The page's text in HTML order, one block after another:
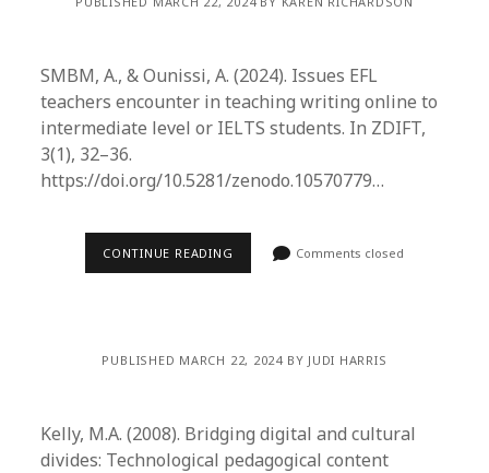
SMBM, A., & Ounissi, A. (2024). Issues EFL
teachers encounter in teaching writing online to
intermediate level or IELTS students. In ZDIFT,
3(1), 32–36.
https://doi.org/10.5281/zenodo.10570779…
CONTINUE READING Comments closed
PUBLISHED MARCH 22, 2024 BY JUDI HARRIS
Kelly, M.A. (2008). Bridging digital and cultural
divides: Technological pedagogical content